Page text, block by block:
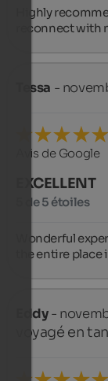
Highly
reconnect with
Tessa -
Avis de Google
EXCELLENT
5 de 5 étoiles
Wonderful
the entire
Eddy-
voyagé en